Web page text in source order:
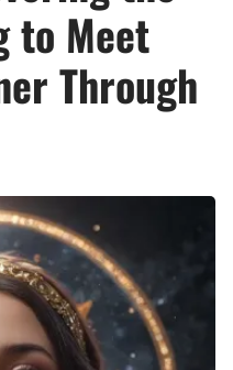
to Meet
Through